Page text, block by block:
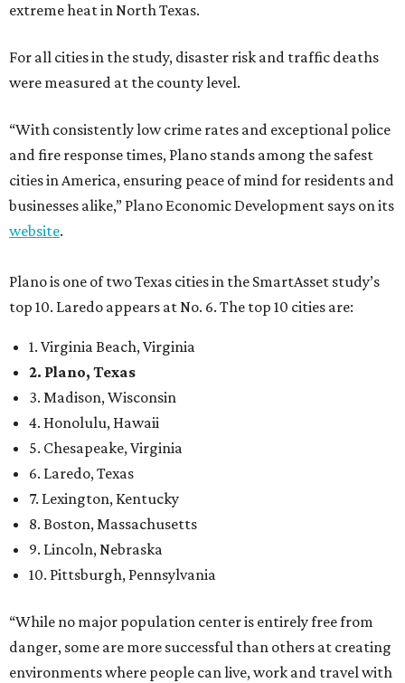
extreme heat in North Texas.
For all cities in the study, disaster risk and traffic deaths
were measured at the county level.
“With consistently low crime rates and exceptional police
and fire response times, Plano stands among the safest
cities in America, ensuring peace of mind for residents and
businesses alike,” Plano Economic Development says on its
website.
Plano is one of two Texas cities in the SmartAsset study’s
top 10. Laredo appears at No. 6. The top 10 cities are:
1. Virginia Beach, Virginia
2. Plano, Texas
3. Madison, Wisconsin
4. Honolulu, Hawaii
5. Chesapeake, Virginia
6. Laredo, Texas
7. Lexington, Kentucky
8. Boston, Massachusetts
9. Lincoln, Nebraska
10. Pittsburgh, Pennsylvania
“While no major population center is entirely free from
danger, some are more successful than others at creating
environments where people can live, work and travel with